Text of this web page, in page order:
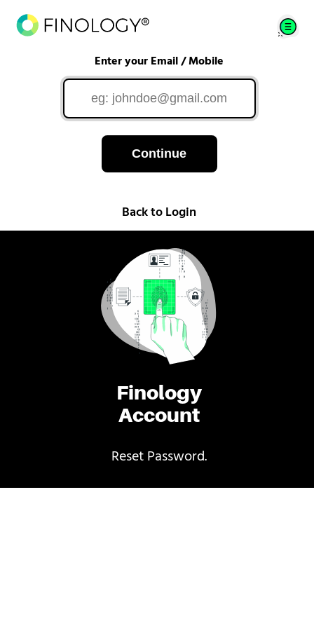
Finology
Account
Reset Password.
Enter your Email / Mobile
Continue
Back to Login